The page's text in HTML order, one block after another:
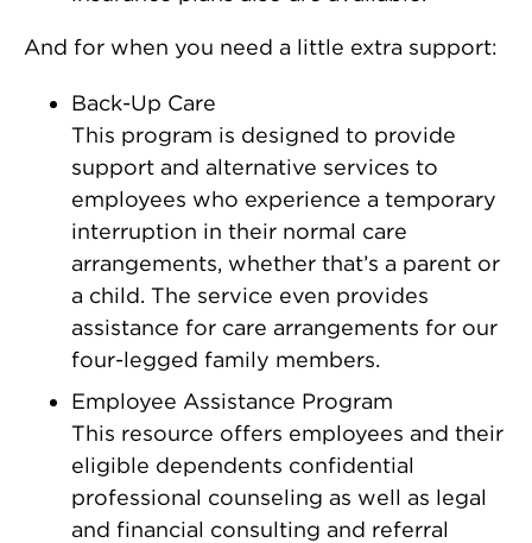
And for when you need a little extra support:
Back-Up Care
This program is designed to provide
support and alternative services to
employees who experience a temporary
interruption in their normal care
arrangements, whether that’s a parent or
a child. The service even provides
assistance for care arrangements for our
four-legged family members.
Employee Assistance Program
This resource offers employees and their
eligible dependents confidential
professional counseling as well as legal
and financial consulting and referral